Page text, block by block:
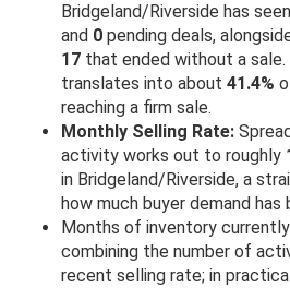
Bridgeland/Riverside has seen
and 0 pending deals,
17 that ended without a
translates into about 41.4%
reaching a firm sale.
Monthly Selling Rate:
activity works out to roughly
in Bridgeland/Riverside, a
how much buyer demand has
Months of inventory
combining the number of
recent selling rate; in